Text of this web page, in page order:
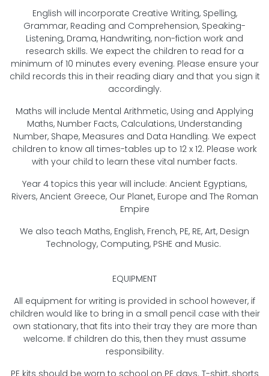
English will incorporate Creative Writing, Spelling,
Grammar, Reading and Comprehension, Speaking-
Listening, Drama, Handwriting, non-fiction work and
research skills. We expect the children to read for a
minimum of 10 minutes every evening. Please ensure your
child records this in their reading diary and that you sign it
accordingly.
Maths will include Mental Arithmetic, Using and Applying
Maths, Number Facts, Calculations, Understanding
Number, Shape, Measures and Data Handling. We expect
children to know all times-tables up to 12 x 12. Please work
with your child to learn these vital number facts.
Year 4 topics this year will include: Ancient Egyptians,
Rivers, Ancient Greece, Our Planet, Europe and The Roman
Empire
We also teach Maths, English, French, PE, RE, Art, Design
Technology, Computing, PSHE and Music.
EQUIPMENT
All equipment for writing is provided in school however, if
children would like to bring in a small pencil case with their
own stationary, that fits into their tray they are more than
welcome. If children do this, then they must assume
responsibility.